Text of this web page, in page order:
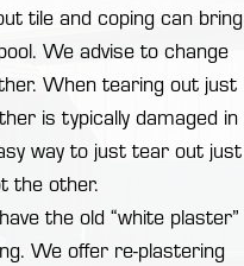
tile and coping can bring
We advise to change
When tearing out just
is typically damaged in
way to just tear out just
the other.
the old “white plaster”
We offer re-plastering